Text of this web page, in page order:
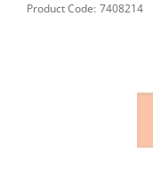
Product Code: 7408214